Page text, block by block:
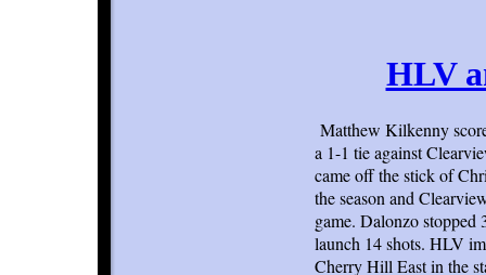
HLV
Matthew Kilkenny
a 1-1 tie against
came off the stick of
the season and
game. Dalonzo
launch 14 shots. HLV
Cherry Hill East in the